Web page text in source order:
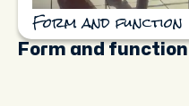
Form and function
Form and function